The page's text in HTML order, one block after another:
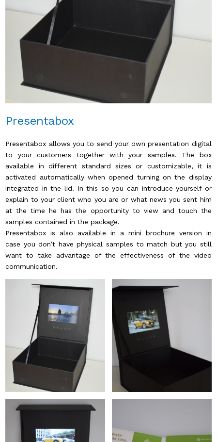
Presentabox
Presentabox allows you to send your own presentation digital
to your customers together with your samples. The box
available in different standard sizes or customizable, it is
activated automatically when opened turning on the display
integrated in the lid. In this so you can introduce yourself or
explain to your client who you are or what news you sent him
at the time he has the opportunity to view and touch the
samples contained in the package.
Presentabox is also available in a mini brochure version in
case you don’t have physical samples to match but you still
want to take advantage of the effectiveness of the video
communication.